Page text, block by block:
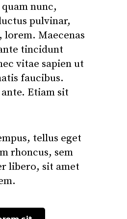
nunc,
pulvinar,
Maecenas
tincidunt
vitae sapien ut
faucibus.
Etiam sit
tellus eget
rhoncus, sem
libero, sit amet